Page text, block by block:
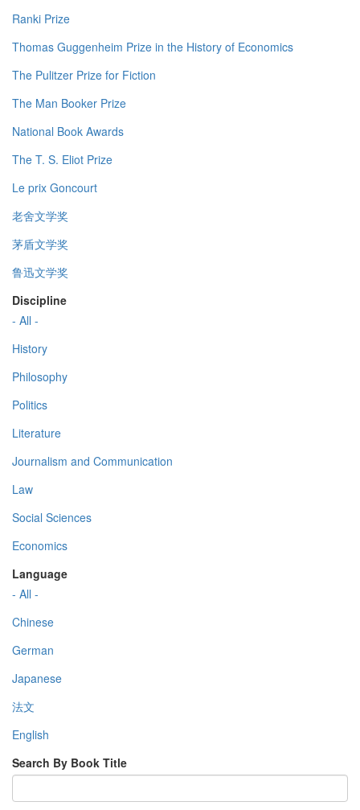
Ranki Prize
Thomas Guggenheim Prize in the History of Economics
The Pulitzer Prize for Fiction
The Man Booker Prize
National Book Awards
The T. S. Eliot Prize
Le prix Goncourt
老舍文学奖
茅盾文学奖
鲁迅文学奖
Discipline
- All -
History
Philosophy
Politics
Literature
Journalism and Communication
Law
Social Sciences
Economics
Language
- All -
Chinese
German
Japanese
法文
English
Search By Book Title